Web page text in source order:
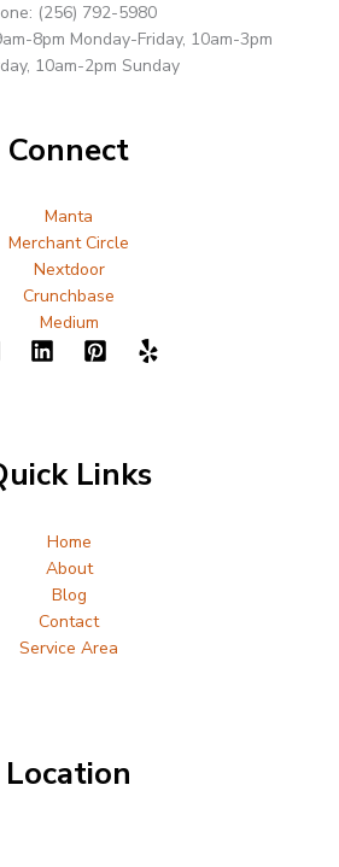
(256) 792-5980
8pm Monday-Friday, 10am-3pm
10am-2pm Sunday
Connect
Manta
Merchant Circle
Nextdoor
Crunchbase
Medium
Links
Home
About
Blog
Contact
Service Area
Location